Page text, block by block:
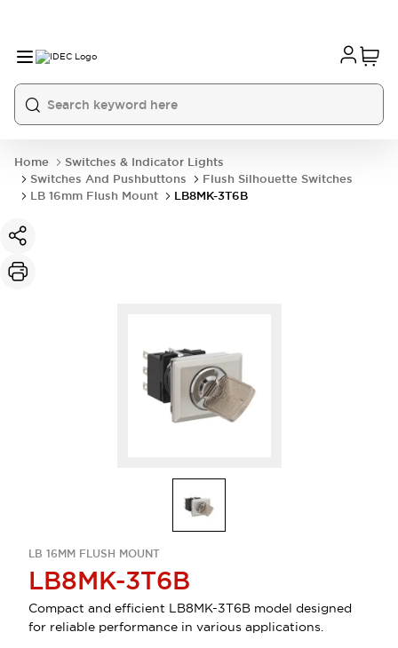
Home
Switches & Indicator Lights
Switches And Pushbuttons
Flush Silhouette Switches
LB 16mm Flush Mount
LB8MK-3T6B
LB 16MM FLUSH MOUNT
LB8MK-3T6B
Compact and efficient LB8MK-3T6B model designed
for reliable performance in various applications.